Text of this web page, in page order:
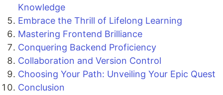
Knowledge
Embrace the Thrill of Lifelong Learning
Mastering Frontend Brilliance
Conquering Backend Proficiency
Collaboration and Version Control
Choosing Your Path: Unveiling Your Epic Quest
Conclusion